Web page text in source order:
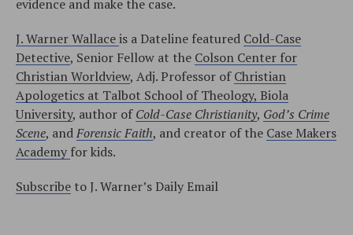
evidence and make the case.
J. Warner Wallaceis a Dateline featured Cold-Case
Detective, Senior Fellow at the Colson Center for
Christian Worldview, Adj. Professor ofChristian
Apologetics at Talbot School of Theology, Biola
University, author ofCold-Case Christianity, God’s Crime
Scene, andForensic Faith, and creator of the Case Makers
Academy for kids.
Subscribe to J. Warner’s Daily Email